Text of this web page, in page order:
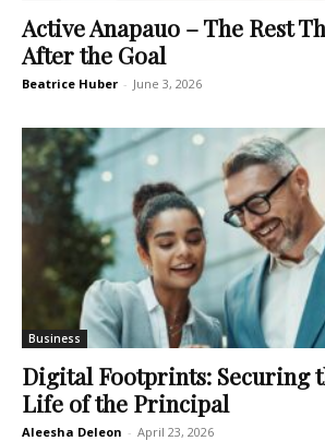
Active Anapauo – The Rest
After the Goal
Beatrice Huber - June 3, 2026
Business
Digital Footprints: Securing
Life of the Principal
Aleesha Deleon - April 23, 2026